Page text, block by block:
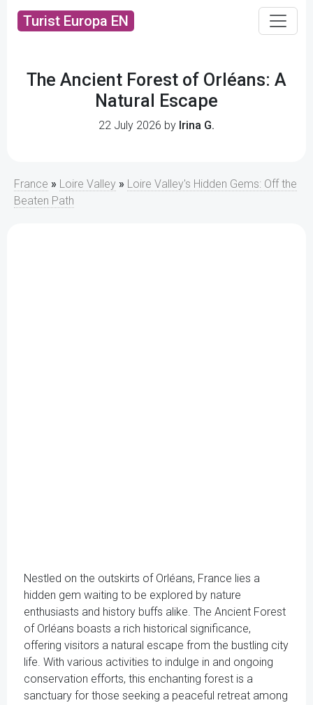
Turist Europa EN
The Ancient Forest of Orléans: A
Natural Escape
22 July 2026 by Irina G.
France » Loire Valley » Loire Valley's Hidden Gems: Off the
Beaten Path
Nestled on the outskirts of Orléans, France lies a
hidden gem waiting to be explored by nature
enthusiasts and history buffs alike. The Ancient Forest
of Orléans boasts a rich historical significance,
offering visitors a natural escape from the bustling city
life. With various activities to indulge in and ongoing
conservation efforts, this enchanting forest is a
sanctuary for those seeking a peaceful retreat among